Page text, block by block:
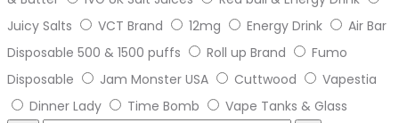
Juicy Salts
VCT Brand 12mg Energy Drink
Air Bar
Disposable 500 & 1500 puffs
Roll up Brand
Fumo
Disposable
Jam Monster USA Cuttwood
Vapestia
Dinner Lady
Time Bomb Vape Tanks & Glass